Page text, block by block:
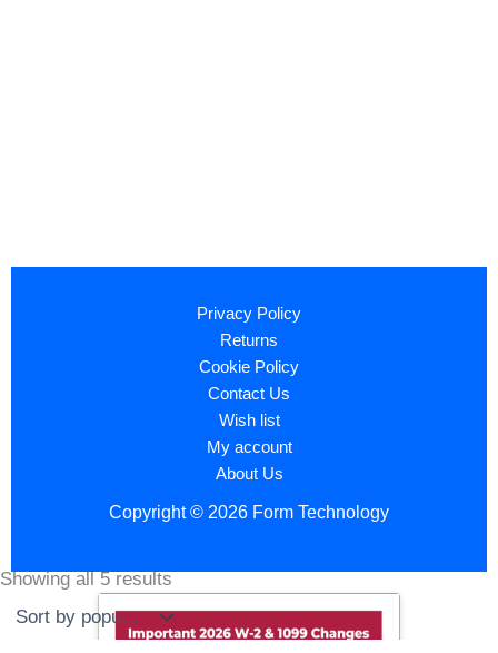
Showing all 5 resultsSorted
by
popularity
Privacy Policy
Returns
Cookie Policy
Contact Us
Wish list
My account
About Us
Copyright © 2026 Form Technology